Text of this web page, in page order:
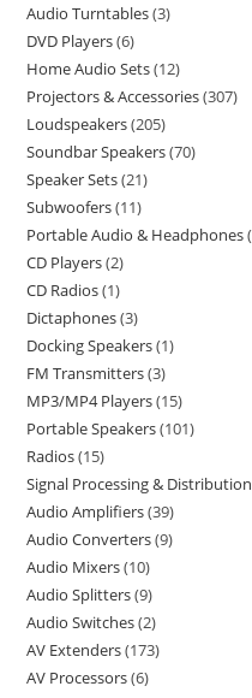
Audio Turntables 3
DVD Players 6
Home Audio Sets 12
Projectors & Accessories 307
Loudspeakers 205
Soundbar Speakers 70
Speaker Sets 21
Subwoofers 11
Portable Audio & Headphones
CD Players 2
CD Radios 1
Dictaphones 3
Docking Speakers 1
FM Transmitters 3
MP3/MP4 Players 15
Portable Speakers 101
Radios 15
Signal Processing & Distribution
Audio Amplifiers 39
Audio Converters 9
Audio Mixers 10
Audio Splitters 9
Audio Switches 2
AV Extenders 173
AV Processors 6